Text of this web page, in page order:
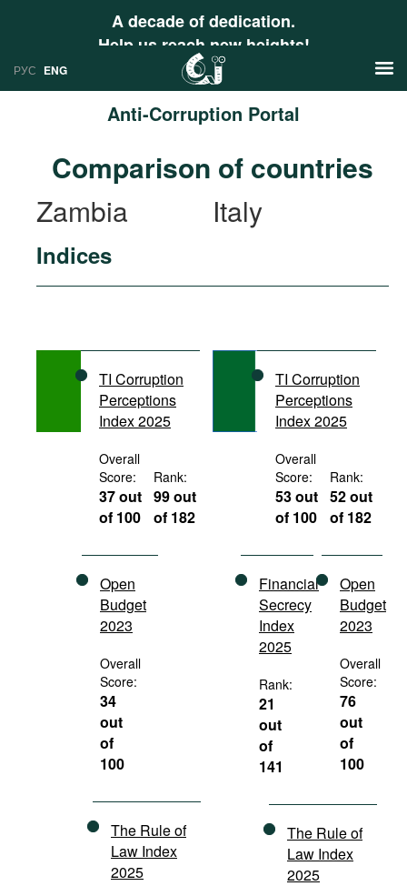
A decade of dedication.
Help us reach new heights!
РУС ENG
Anti-Corruption Portal
Research
Countries
International Organizations
Documents
Movies
Podcasts
Bookshelf
Comparison of countries
Zambia
Italy
Indices
TI Corruption
Perceptions
Index 2025
Overall
Score:
37 out
of 100
Rank:
99 out
of 182
Open
Budget
2023
Overall
Score:
34
out
of
100
The Rule of
Law Index
2025
TI Corruption
Perceptions
Index 2025
Overall
Score:
53 out
of 100
Rank:
52 out
of 182
Financial
Secrecy
Index
2025
Rank:
21
out
of
141
Open
Budget
2023
Overall
Score:
76
out
of
100
The Rule of
Law Index
2025